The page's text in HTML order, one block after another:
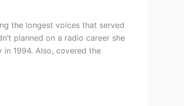
the longest voices that served
planned on a radio career she
1994. Also, covered the